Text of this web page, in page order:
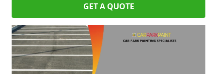
GET A QUOTE